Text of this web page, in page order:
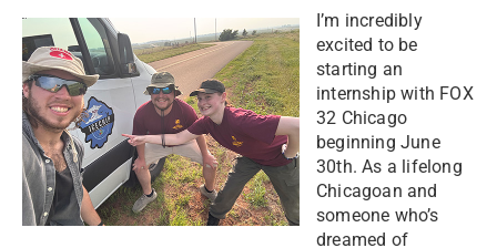
I’m incredibly
excited to be
starting an
internship with FOX
32 Chicago
beginning June
30th. As a lifelong
Chicagoan and
someone who’s
dreamed of